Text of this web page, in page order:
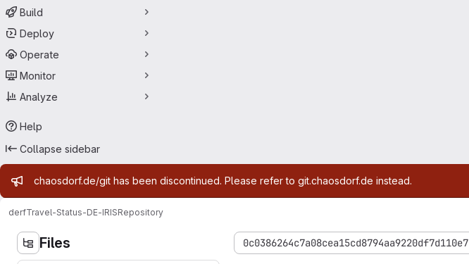
Build
Deploy
Operate
Monitor
Analyze
Help
Collapse sidebar
Admin message
chaosdorf.de/git has been discontinued. Please refer to git.chaosdorf.de instead.
derfTravel-Status-DE-IRISRepository
Files 0c0386264c7a08cea15cd8794aa9220df7d110e7